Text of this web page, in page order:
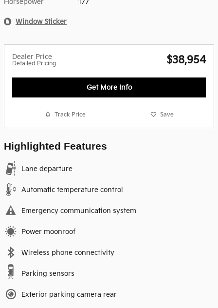
Window Sticker
Dealer Price
Detailed Pricing $38,954
Get More Info
Track Price Save
Highlighted Features
Lane departure
Automatic temperature control
Emergency communication system
Power moonroof
Wireless phone connectivity
Parking sensors
Exterior parking camera rear